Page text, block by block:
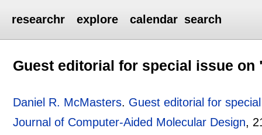
researchr explore calendar search
Guest editorial for special issue
Daniel R. McMasters. Guest editorial for
Journal of Computer-Aided Molecular Design,